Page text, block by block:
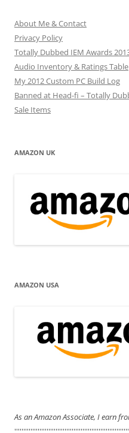
About Me & Contact
Privacy Policy
Totally Dubbed IEM Awards
Audio Inventory & Ratings Table
My 2012 Custom PC Build Log
Banned at Head-fi – Totally
Sale Items
AMAZON UK
AMAZON USA
As an Amazon Associate, I earn